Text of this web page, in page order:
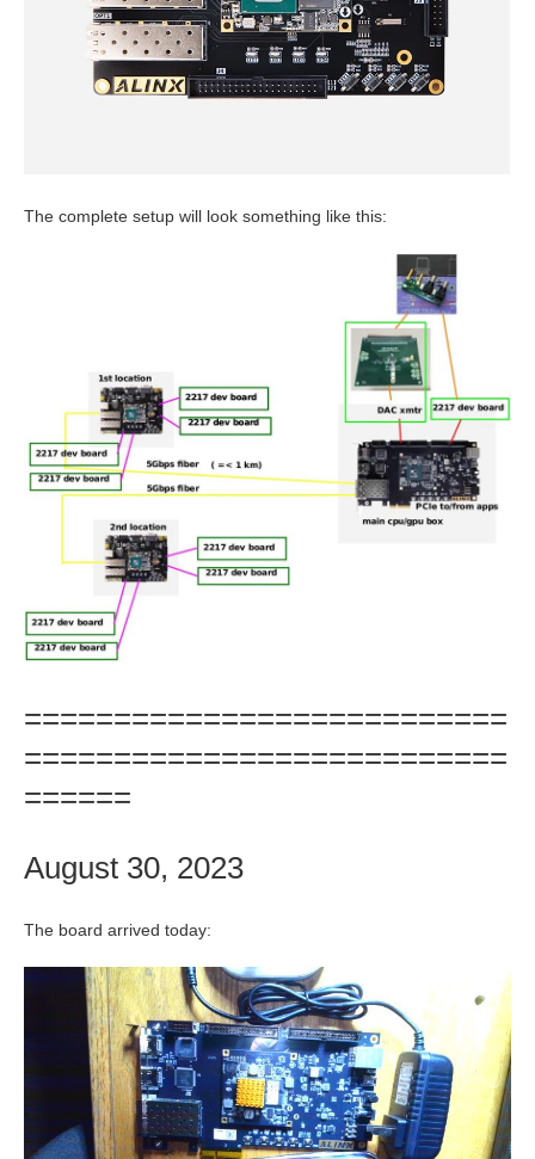
The complete setup will look something like this:
===========================
===========================
======
August 30, 2023
The board arrived today: